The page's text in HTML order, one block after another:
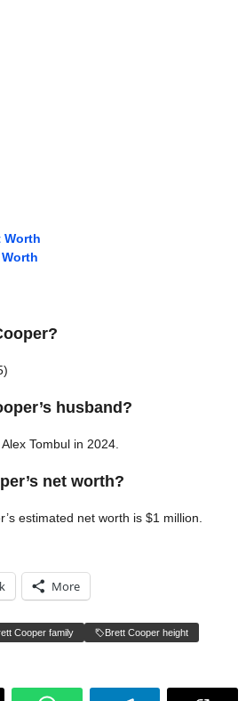
Worth
husband?
Tombul in 2024.
net worth?
estimated net worth is $1 million.
More
Cooper family
Brett Cooper height